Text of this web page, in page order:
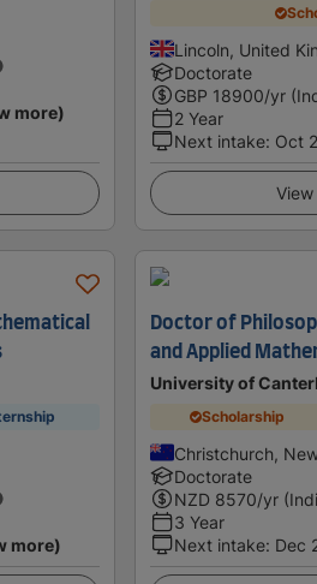
more)
Lincoln, United
Doctorate
GBP 18900/yr
2 Year
Next intake: Oct
more)
Doctor of
and Applied
University of
Scholarship
Christchurch,
Doctorate
NZD 8570/yr
3 Year
Next intake: Dec